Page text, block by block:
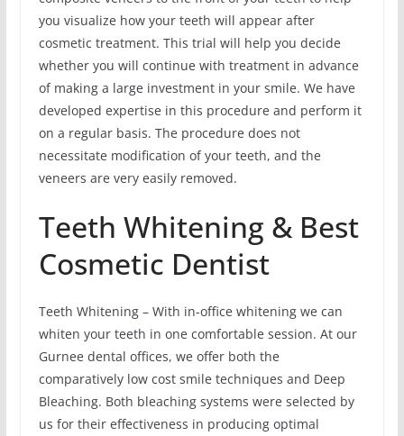
you visualize how your teeth will appear after
cosmetic treatment. This trial will help you decide
whether you will continue with treatment in advance
of making a large investment in your smile. We have
developed expertise in this procedure and perform it
on a regular basis. The procedure does not
necessitate modification of your teeth, and the
veneers are very easily removed.
Teeth Whitening & Best
Cosmetic Dentist
Teeth Whitening – With in-office whitening we can
whiten your teeth in one comfortable session. At our
Gurnee dental offices, we offer both the
comparatively low cost smile techniques and Deep
Bleaching. Both bleaching systems were selected by
us for their effectiveness in producing optimal